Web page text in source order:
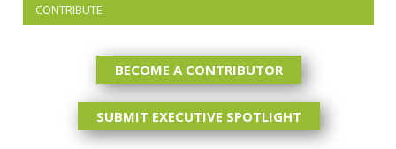
CONTRIBUTE
BECOME A CONTRIBUTOR
SUBMIT EXECUTIVE SPOTLIGHT